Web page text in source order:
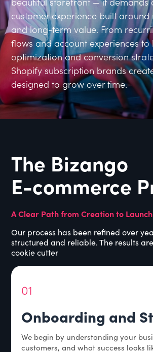
customer experience built around
and long-term value. From
flows and account experiences to
optimization and conversion
Shopify subscription brands
designed to grow over time.
The Bizango
E-commerce
A Clear Path from Creation to Launch
Our process has been refined over
structured and reliable. The results
cookie cutter
01
Onboarding and
We begin by understanding your
customers, and what success looks